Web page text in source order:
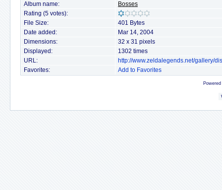
Album name:
Bosses
Rating (5 votes):
File Size:
401 Bytes
Date added:
Mar 14, 2004
Dimensions:
32 x 31 pixels
Displayed:
1302 times
URL:
http://www.zeldalegends.net/gallery/
Favorites:
Add to Favorites